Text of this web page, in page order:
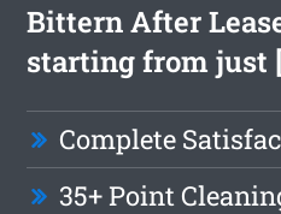
Bittern After
starting from just
Complete
35+ Point